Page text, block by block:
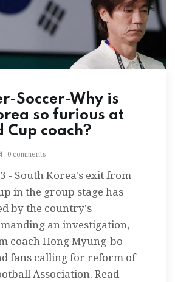
Soccer-Why is
so furious at
Cup coach?
0 comments
3 - South Korea's exit from
in the group stage has
by the country's
an investigation,
coach Hong Myung-bo
fans calling for reform of
Association. Read